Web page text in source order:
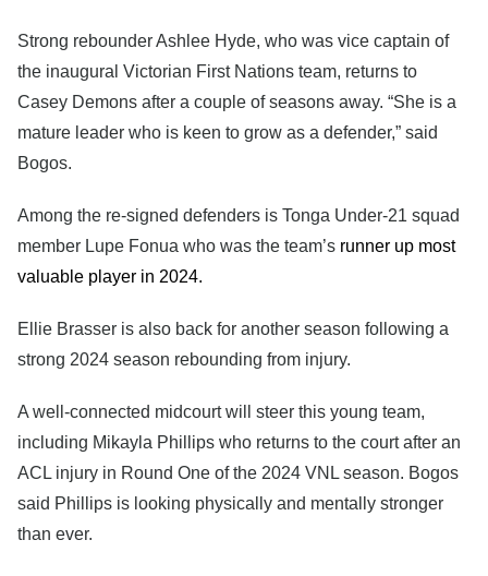
Strong rebounder Ashlee Hyde, who was vice captain of
the inaugural Victorian First Nations team, returns to
Casey Demons after a couple of seasons away. “She is a
mature leader who is keen to grow as a defender,” said
Bogos.
Among the re-signed defenders is Tonga Under-21 squad
member Lupe Fonua who was the team’s runner up most
valuable player in 2024.
Ellie Brasser is also back for another season following a
strong 2024 season rebounding from injury.
A well-connected midcourt will steer this young team,
including Mikayla Phillips who returns to the court after an
ACL injury in Round One of the 2024 VNL season. Bogos
said Phillips is looking physically and mentally stronger
than ever.